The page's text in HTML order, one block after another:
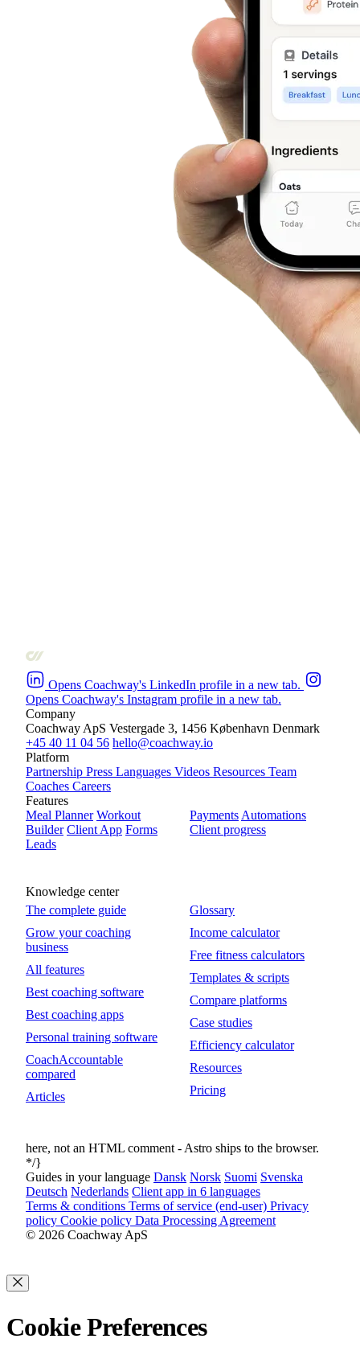
Opens Coachway's LinkedIn profile in a new tab.
Opens Coachway's Instagram profile in a new tab.
Company
Coachway ApS Vestergade 3, 1456 København Denmark
+45 40 11 04 56 hello@coachway.io
Platform
Partnership Press Languages Videos Resources Team
Coaches Careers
Features
Meal Planner Workout
Builder Client App Forms
Leads
Payments Automations
Client progress
Knowledge center
The complete guide
Grow your coaching
business
All features
Best coaching software
Best coaching apps
Personal training software
CoachAccountable
compared
Articles
Glossary
Income calculator
Free fitness calculators
Templates & scripts
Compare platforms
Case studies
Efficiency calculator
Resources
Pricing
here, not an HTML comment - Astro ships to the browser.
*/}
Guides in your language Dansk Norsk Suomi Svenska
Deutsch Nederlands Client app in 6 languages
Terms & conditions Terms of service (end-user) Privacy
policy Cookie policy Data Processing Agreement
© 2026 Coachway ApS
Cookie Preferences